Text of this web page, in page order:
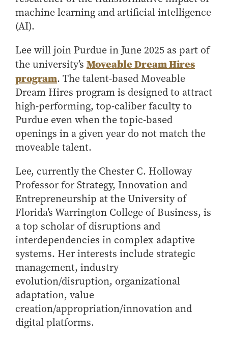
Student EmploymentAdditional Information
Military Connections
Master in Business
How to Apply
Choosing a Program
Master of Business and Technology
Online Master of Business and Technology
Online Master of Business and Technology - Indianapolis
Experience
Online MBA
One-Year MBA
MS ENG + MBA Dual Degree
MS ENG + MBT Dual Degree
Online MS ENG + MBA Dual Degree
Online MS ENG + MBT Dual Degree
Specialty Master's
How to Apply
Choosing a specialized master's program
MS Accounting
MS Business Analytics and Information Management
MS Finance
MS Global Supply Chain Management
Explore Research
Participate in Research
Working Papers
Recent Publications
Volunteer Your Time
For Undergraduate Students
For Masters Students
For Employers
Contact Us
Office of Business Partnerships
Collaborate with Us
Share Your Expertise
Consulting
Recruit Talent
Upskill Your Team
Price Research
Center for Working Well
Data Science Center for
Decision Making
Dauch Center for the
Management of
Manufacturing Enterprises
Global Supply Chain
Management Initiative
Hayes Leadership Coaching
Institute
Education
Center in Economics
Susan Bulkeley Butler
Center
Vernon Smith Experimental
Economics Laboratory
machine learning and artificial intelligence
(AI).
Lee will join Purdue in June 2025 as part of
the university’s Moveable Dream Hires
program. The talent-based Moveable
Dream Hires program is designed to attract
high-performing, top-caliber faculty to
Purdue even when the topic-based
openings in a given year do not match the
moveable talent.
Lee, currently the Chester C. Holloway
Professor for Strategy, Innovation and
Entrepreneurship at the University of
Florida’s Warrington College of Business, is
a top scholar of disruptions and
interdependencies in complex adaptive
systems. Her interests include strategic
management, industry
evolution/disruption, organizational
adaptation, value
creation/appropriation/innovation and
digital platforms.